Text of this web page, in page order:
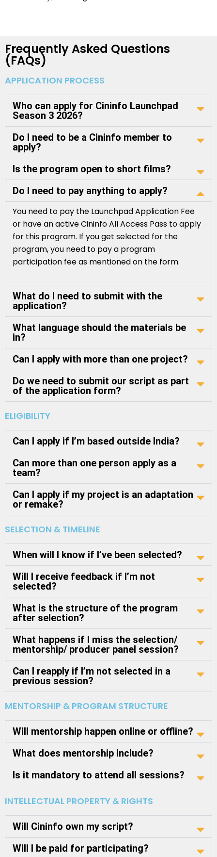
Frequently Asked Questions
(FAQs)
APPLICATION PROCESS
Who can apply for Cininfo Launchpad
Season 3 2026?
Do I need to be a Cininfo member to
apply?
Is the program open to short films?
Do I need to pay anything to apply?
You need to pay the Launchpad Application Fee
or have an active Cininfo All Access Pass to apply
for this program. If you get selected for the
program, you need to pay a program
participation fee as mentioned on the form.
What do I need to submit with the
application?
What language should the materials be
in?
Can I apply with more than one project?
Do we need to submit our script as part
of the application form?
ELIGIBILITY
Can I apply if I’m based outside India?
Can more than one person apply as a
team?
Can I apply if my project is an adaptation
or remake?
SELECTION & TIMELINE
When will I know if I’ve been selected?
Will I receive feedback if I’m not
selected?
What is the structure of the program
after selection?
What happens if I miss the selection/
mentorship/ producer panel session?
Can I reapply if I’m not selected in a
previous session?
MENTORSHIP & PROGRAM STRUCTURE
Will mentorship happen online or offline?
What does mentorship include?
Is it mandatory to attend all sessions?
INTELLECTUAL PROPERTY & RIGHTS
Will Cininfo own my script?
Will I be paid for participating?